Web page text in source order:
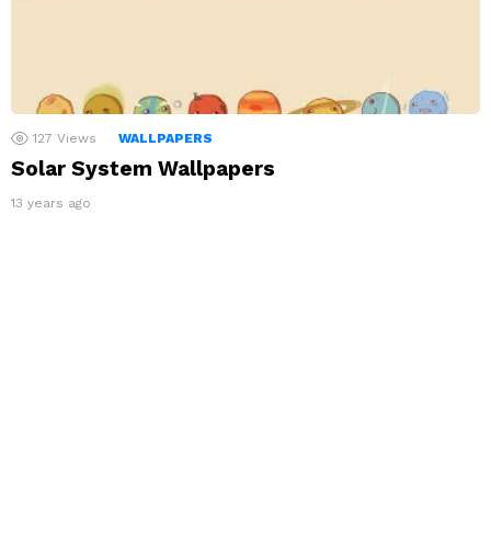
127 Views WALLPAPERS
Solar System Wallpapers
13 years ago